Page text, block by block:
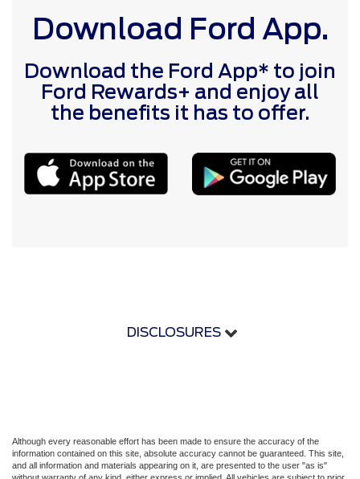
Download Ford App.
Download the Ford App* to join
Ford Rewards+ and enjoy all
the benefits it has to offer.
DISCLOSURES
Although every reasonable effort has been made to ensure the accuracy of the
information contained on this site, absolute accuracy cannot be guaranteed. This site,
and all information and materials appearing on it, are presented to the user "as is"